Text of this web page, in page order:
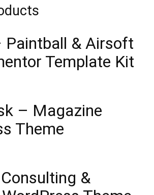
Paintball & Airsoft
Template Kit
– Magazine
Theme
&